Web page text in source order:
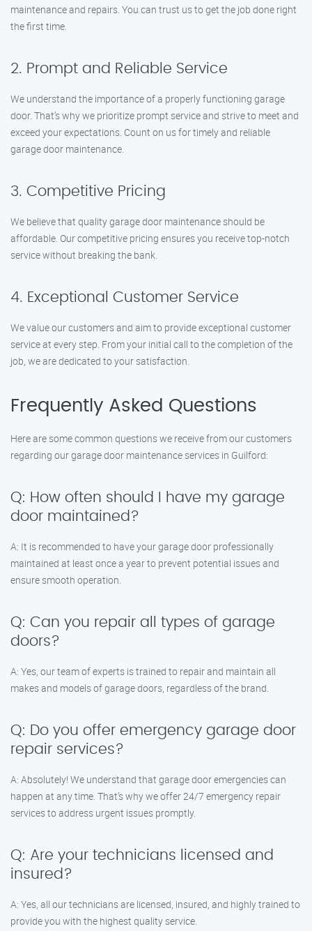
maintenance and repairs. You can trust us to get the job done right
the first time.
2. Prompt and Reliable Service
We understand the importance of a properly functioning garage
door. That’s why we prioritize prompt service and strive to meet and
exceed your expectations. Count on us for timely and reliable
garage door maintenance.
3. Competitive Pricing
We believe that quality garage door maintenance should be
affordable. Our competitive pricing ensures you receive top-notch
service without breaking the bank.
4. Exceptional Customer Service
We value our customers and aim to provide exceptional customer
service at every step. From your initial call to the completion of the
job, we are dedicated to your satisfaction.
Frequently Asked Questions
Here are some common questions we receive from our customers
regarding our garage door maintenance services in Guilford:
Q: How often should I have my garage
door maintained?
A: It is recommended to have your garage door professionally
maintained at least once a year to prevent potential issues and
ensure smooth operation.
Q: Can you repair all types of garage
doors?
A: Yes, our team of experts is trained to repair and maintain all
makes and models of garage doors, regardless of the brand.
Q: Do you offer emergency garage door
repair services?
A: Absolutely! We understand that garage door emergencies can
happen at any time. That’s why we offer 24/7 emergency repair
services to address urgent issues promptly.
Q: Are your technicians licensed and
insured?
A: Yes, all our technicians are licensed, insured, and highly trained to
provide you with the highest quality service.